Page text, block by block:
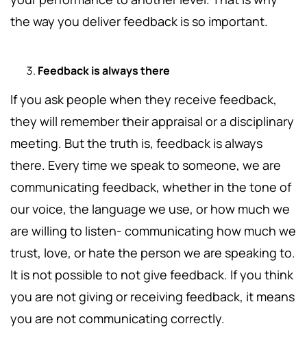
the way you deliver feedback is so important.
Feedback is always there
If you ask people when they receive feedback,
they will remember their appraisal or a disciplinary
meeting. But the truth is, feedback is always
there. Every time we speak to someone, we are
communicating feedback, whether in the tone of
our voice, the language we use, or how much we
are willing to listen- communicating how much we
trust, love, or hate the person we are speaking to.
It is not possible to not give feedback. If you think
you are not giving or receiving feedback, it means
you are not communicating correctly.